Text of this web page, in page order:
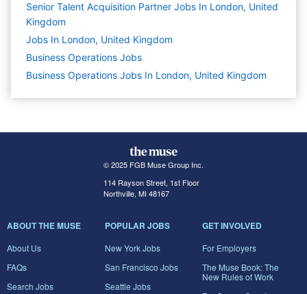
Senior Talent Acquisition Partner Jobs In London, United
Kingdom
Jobs In London, United Kingdom
Business Operations Jobs
Business Operations Jobs In London, United Kingdom
© 2025 FGB Muse Group Inc.
114 Rayson Street, 1st Floor
Northville, MI 48167
ABOUT THE MUSE
About Us
FAQs
Search Jobs
POPULAR JOBS
New York Jobs
San Francisco Jobs
Seattle Jobs
GET INVOLVED
For Employers
The Muse Book: The
New Rules of Work